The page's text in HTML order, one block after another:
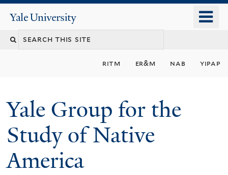
content
Yale
University
ritm er&m nab yipap
Yale Group for the
Study of Native
America